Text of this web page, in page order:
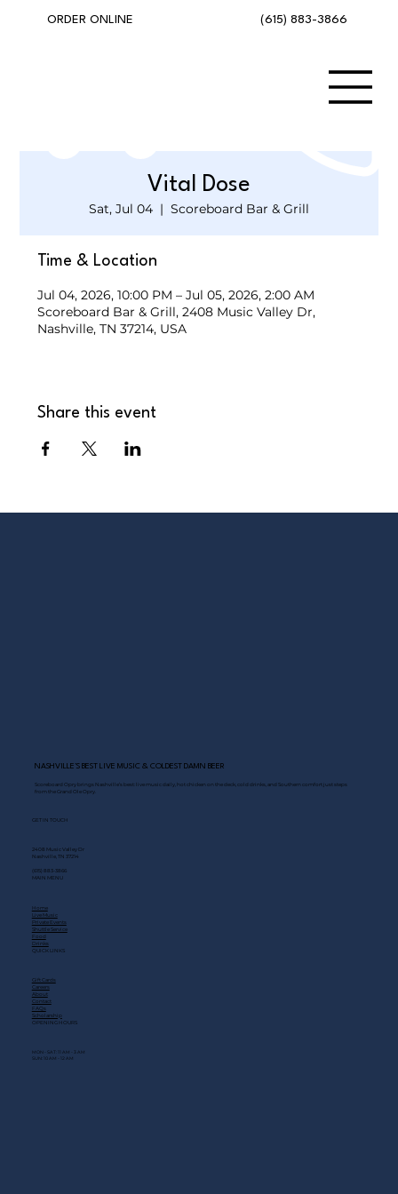
(615) 883-3866
ORDER ONLINE
Vital Dose
Sat, Jul 04
  |
Scoreboard Bar & Grill
Time & Location
Jul 04, 2026, 10:00 PM – Jul 05, 2026, 2:00 AM
Scoreboard Bar & Grill, 2408 Music Valley Dr,
Nashville, TN 37214, USA
Share this event
NASHVILLE’S BEST LIVE MUSIC & COLDEST DAMN BEER
Scoreboard Opry brings Nashville’s best: live music daily, hot chicken on the deck, cold drinks, and Southern comfort just steps
from the Grand Ole Opry.
GET IN TOUCH
2408 Music Valley Dr
Nashville, TN 37214
(615) 883-3866
MAIN MENU
Home
Live Music
Private Events
Shuttle Service
Food
Drinks
QUICK LINKS
Gift Cards
Careers
About
Contact
FAQs
Scholarship
OPENING HOURS
MON - SAT: 11 AM - 3 AM
SUN: 10 AM - 12 AM